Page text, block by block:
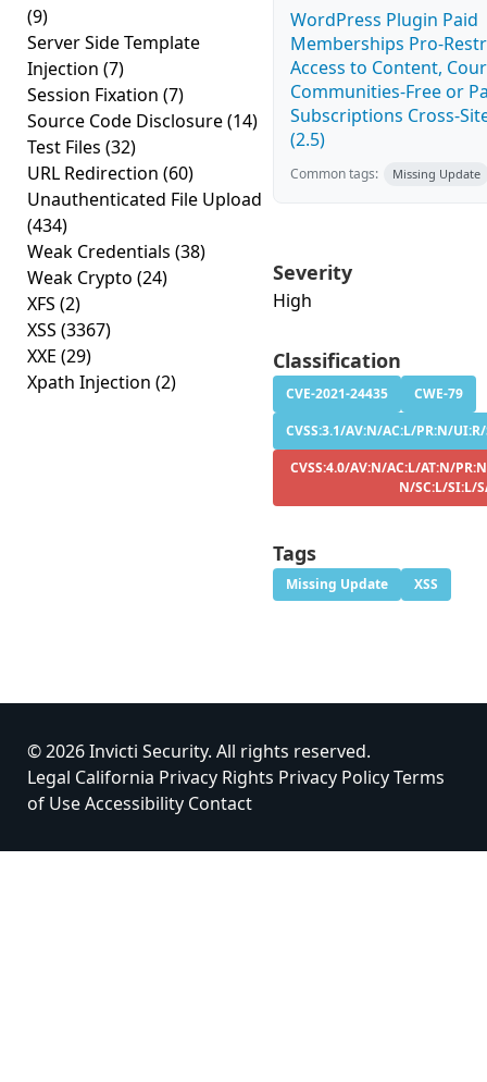
(9)
Server Side Template
Injection (7)
Session Fixation (7)
Source Code Disclosure(14)
Test Files (32)
URL Redirection (60)
Unauthenticated File Upload
(434)
Weak Credentials (38)
Weak Crypto (24)
XFS (2)
XSS (3367)
XXE (29)
Xpath Injection (2)
WordPress Plugin Paid
Memberships Pro-
Access to Content,
Communities-Free or
Subscriptions Cross-
(2.5)
Common tags: Missing Update
Severity
High
Classification
CVE-2021-24435
CWE-79
CVSS:3.1/AV:N/AC:L/PR:N/
CVSS:4.0/AV:N/AC:L/AT:N/
N/SC:L/SI:L/
Tags
Missing Update XSS
© 2026 Invicti Security. All rights reserved.
Legal California Privacy Rights Privacy PolicyTerms
of UseAccessibility Contact